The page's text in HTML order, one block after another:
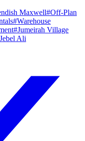
Maxwell#Off-Plan
#Warehouse
#Jumeirah Village
Jebel Ali